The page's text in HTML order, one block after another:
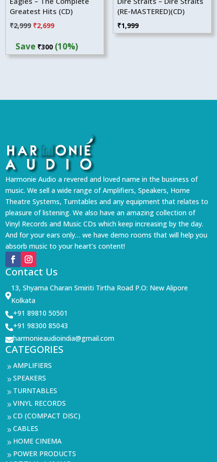
Greatest Hits (CD)
₹2,999 Original
was:
₹2,699Current
is:
Save ₹300 (10%)
(RE-MASTERED)(CD)
₹1,999
Harmonie Audio a revered and loved name in the business of
music. We sell a wide range of Amplifiers, Speakers, Home
Theatre Systems, Turntables and any equipment that relates to
pleasure of listening. We also have an amazing collection of
Vinyl Records and Music CDs which keep increasing by the day.
And for your ears only… we have demo rooms that will help you
absorb music to your heart’s content!
Contact Us

13, Shyama Charan Smiriti Tirtha Road P.O: New Alipore
Kolkata
+91 89810 50501
+91 98300 85043
harmonieaudioindia@gmail.com
CATEGORIES
9AMPLIFIERS
9SPEAKERS
9 TURNTABLES
9VINYL RECORDS
9CD (COMPACT DISC)
9CABLES
9 HOME CINEMA
9 POWER PRODUCTS